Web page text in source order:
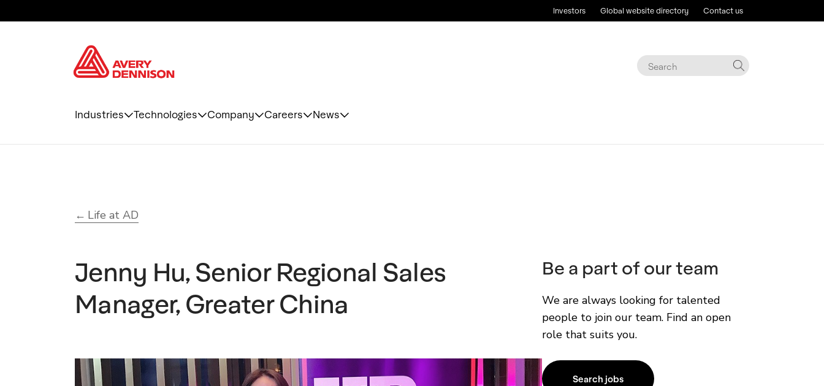
Investors Global website directory Contact us
Industries Technologies Company Careers News
Life at AD
Jenny Hu, Senior Regional Sales
Manager, Greater China
Be a part of our team
We are always looking for talented
people to join our team. Find an open
role that suits you.
Search jobs